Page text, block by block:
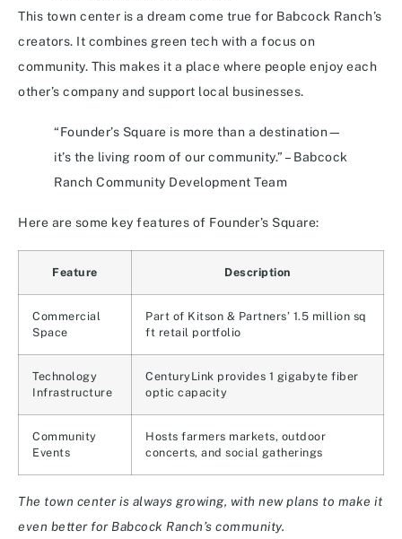
This town center is a dream come true for Babcock Ranch’s
creators. It combines green tech with a focus on
community. This makes it a place where people enjoy each
other’s company and support local businesses.
“Founder’s Square is more than a destination—
it’s the living room of our community.” – Babcock
Ranch Community Development Team
Here are some key features of Founder’s Square:
Feature Description
Commercial
Space
Part of Kitson & Partners’ 1.5 million sq
ft retail portfolio
Technology
Infrastructure
CenturyLink provides 1 gigabyte fiber
optic capacity
Community
Events
Hosts farmers markets, outdoor
concerts, and social gatherings
The town center is always growing, with new plans to make it
even better for Babcock Ranch’s community.